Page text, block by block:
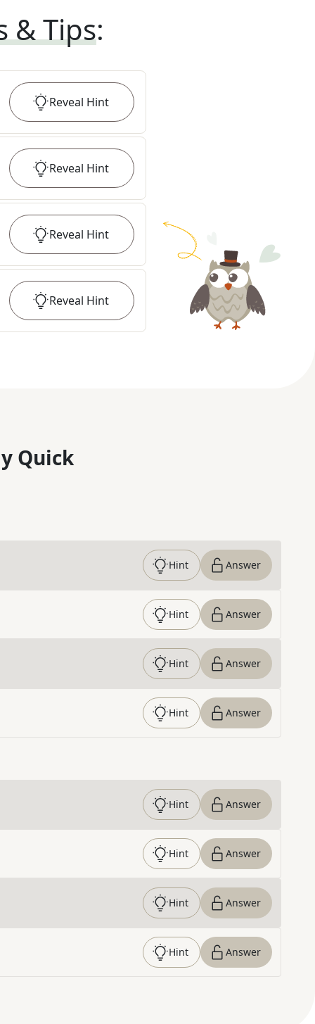
& Tips:
Reveal Hint
Reveal Hint
Reveal Hint
Reveal Hint
Quick
Hint Answer
Hint Answer
Hint Answer
Hint Answer
Hint Answer
Hint Answer
Hint Answer
Hint Answer